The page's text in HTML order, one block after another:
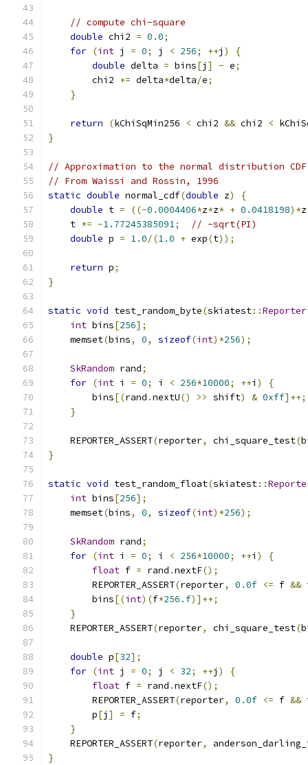
// compute chi-square
double chi2 = 0.0;
for (int j = 0; j < 256; ++j )
{
double delta = bins[j ] - e;
        chi2
+= delta*delta/e;
}
return (kChiSqMin256 < chi2 && chi2 <
}
// Approximation to the normal distribution CDF
// From Waissi and Rossin, 1996
static double normal_cdf(double z)
{
double t = ((-0.0004406*z*z* + 0.0418198)*z
    t
*= -1.77245385091;
// -sqrt(PI)
double p = 1.0/(1.0 + exp(t));
return p;
}
static void test_random_byte(skiatest::Reporter
int bins[256];
    memset
(bins, 0, sizeof(int)*256);
SkRandom rand;
for (int i = 0; i < 256*10000; ++i )
{
        bins
[(rand .nextU() >> shift) & 0xff]++;
}
    REPORTER_ASSERT
(reporter, chi_square_test(
}
static void test_random_float(skiatest::
int bins[256];
    memset
(bins, 0, sizeof(int)*256);
SkRandom rand;
for (int i = 0; i < 256*10000; ++i )
{
float f = rand .nextF();
        REPORTER_ASSERT
(reporter, 0.0f <= f &&
        bins
[(int)(f*256.f)]++;
}
    REPORTER_ASSERT
(reporter, chi_square_test(
double p[32];
for (int j = 0; j < 32; ++j )
{
float f = rand .nextF();
        REPORTER_ASSERT
(reporter, 0.0f <= f &&
        p
[j ] = f;
}
    REPORTER_ASSERT
(reporter,
}